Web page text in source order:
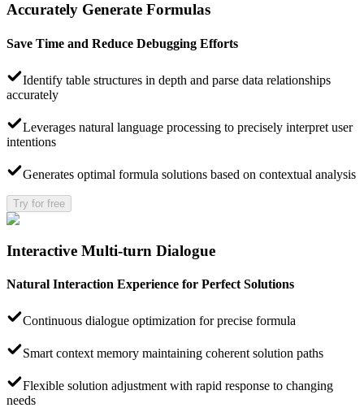
Accurately Generate Formulas
Save Time and Reduce Debugging Efforts
Identify table structures in depth and parse data relationships
accurately
Leverages natural language processing to precisely interpret user
intentions
Generates optimal formula solutions based on contextual analysis
Try for free
Interactive Multi-turn Dialogue
Natural Interaction Experience for Perfect Solutions
Continuous dialogue optimization for precise formula
Smart context memory maintaining coherent solution paths
Flexible solution adjustment with rapid response to changing
needs